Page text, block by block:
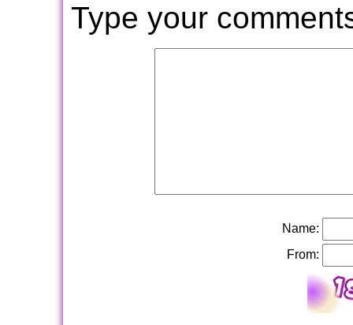
Type your
Name:
From: